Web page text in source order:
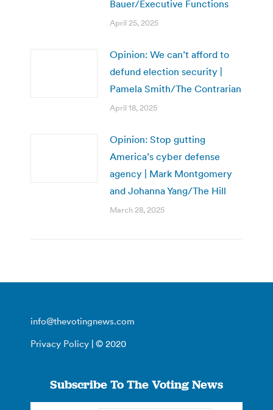
Bauer/Executive Functions
April 25, 2025
Opinion: We can’t afford to
defund election security |
Pamela Smith/The Contrarian
April 18, 2025
Opinion: Stop gutting
America’s cyber defense
agency | Mark Montgomery
and Johanna Yang/The Hill
March 28, 2025
info@thevotingnews.com
Privacy Policy | © 2020
Subscribe To The Voting News